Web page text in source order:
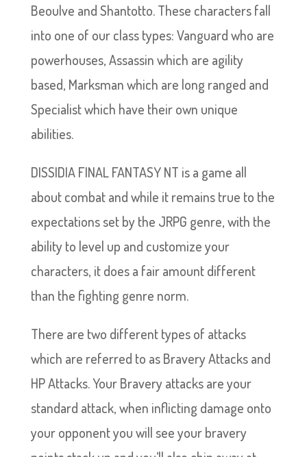
Beoulve and Shantotto. These characters fall
into one of our class types: Vanguard who are
powerhouses, Assassin which are agility
based, Marksman which are long ranged and
Specialist which have their own unique
abilities.
DISSIDIA FINAL FANTASY NT is a game all
about combat and while it remains true to the
expectations set by the JRPG genre, with the
ability to level up and customize your
characters, it does a fair amount different
than the fighting genre norm.
There are two different types of attacks
which are referred to as Bravery Attacks and
HP Attacks. Your Bravery attacks are your
standard attack, when inflicting damage onto
your opponent you will see your bravery